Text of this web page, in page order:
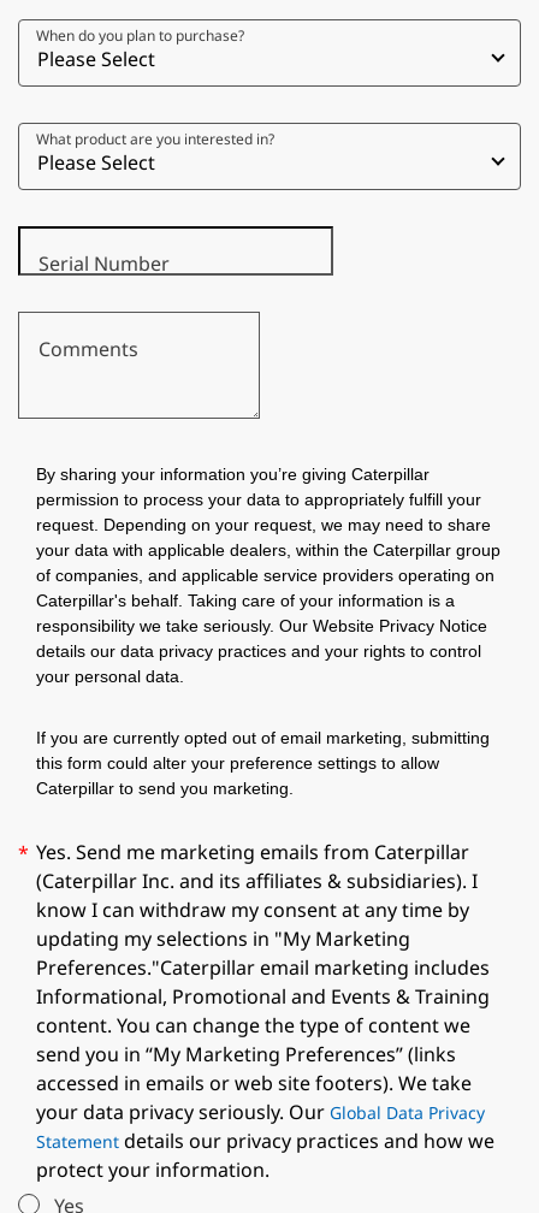
When do you plan to purchase?
What product are you interested in?
Serial Number
Comments
By sharing your information you’re giving Caterpillar
permission to process your data to appropriately fulfill your
request. Depending on your request, we may need to share
your data with applicable dealers, within the Caterpillar group
of companies, and applicable service providers operating on
Caterpillar's behalf. Taking care of your information is a
responsibility we take seriously. Our Website Privacy Notice
details our data privacy practices and your rights to control
your personal data.
If you are currently opted out of email marketing, submitting
this form could alter your preference settings to allow
Caterpillar to send you marketing.
Yes. Send me marketing emails from Caterpillar
(Caterpillar Inc. and its affiliates & subsidiaries). I
know I can withdraw my consent at any time by
updating my selections in "My Marketing
Preferences."Caterpillar email marketing includes
Informational, Promotional and Events & Training
content. You can change the type of content we
send you in “My Marketing Preferences” (links
accessed in emails or web site footers). We take
your data privacy seriously. Our Global Data Privacy
Statement details our privacy practices and how we
protect your information.
*
Yes